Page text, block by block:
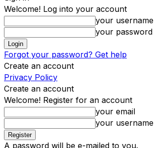
Welcome! Log into your account
your username
your password
Forgot your password? Get help
Create an account
Privacy Policy
Create an account
Welcome! Register for an account
your email
your username
A password will be e-mailed to you.